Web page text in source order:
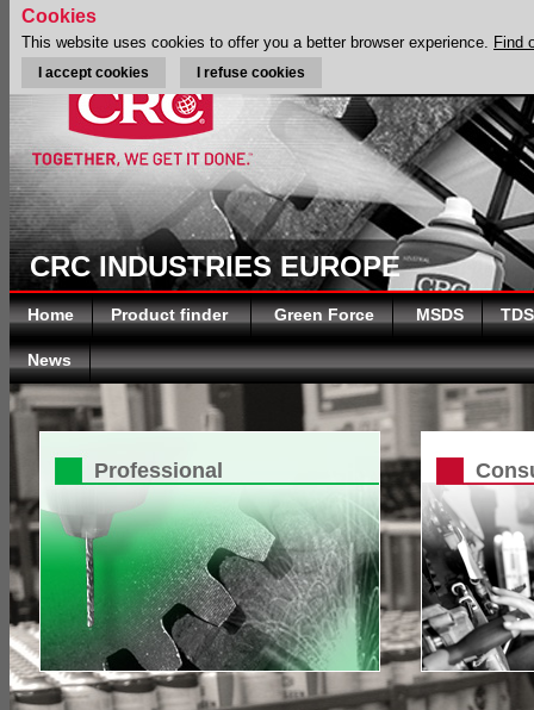
CRC INDUSTRIES EUROPE
Home Product finder Green Force MSDS TDS
News
Professional
Cookies
This website uses cookies to offer you a better browser experience. Find
I accept cookies I refuse cookies